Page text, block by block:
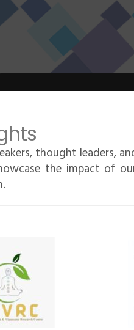
thought leaders,
the impact of